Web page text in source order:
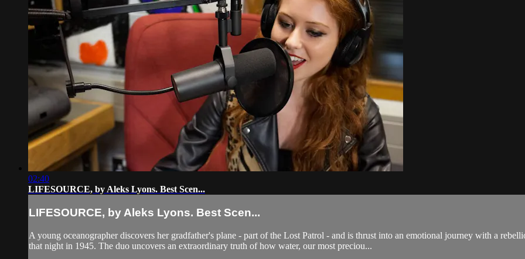
02:40
LIFESOURCE, by Aleks Lyons. Best Scen...
LIFESOURCE, by Aleks Lyons. Best Scen...
A young oceanographer discovers her gradfather's plane - part of the Lost Patrol - and is thrust into an emotional journey with a
that night in 1945. The duo uncovers an extraordinary truth of how water, our most preciou...